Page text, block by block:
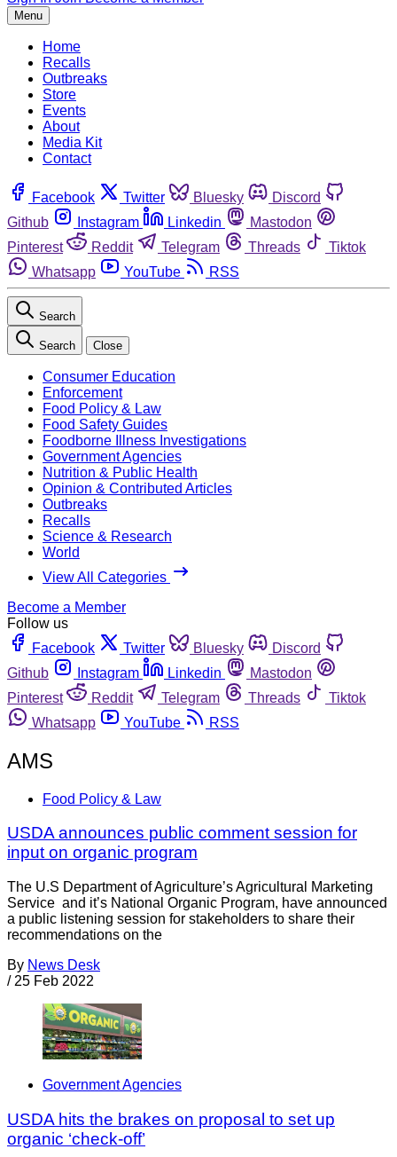
Menu
Home
Recalls
Outbreaks
Store
Events
About
Media Kit
Contact
Facebook Twitter Bluesky
Discord
Github
Instagram Linkedin
Mastodon
Pinterest
Reddit Telegram Threads
Tiktok
Whatsapp
YouTube RSS
Search
Search Close
Consumer Education
Enforcement
Food Policy & Law
Food Safety Guides
Foodborne Illness Investigations
Government Agencies
Nutrition & Public Health
Opinion & Contributed Articles
Outbreaks
Recalls
Science & Research
World
View All Categories
Become a Member
Follow us
Facebook
Twitter Bluesky
Discord
Github
Instagram Linkedin
Mastodon
Pinterest
Reddit Telegram Threads
Tiktok
Whatsapp
YouTube RSS
AMS
Food Policy & Law
USDA announces public comment session for
input on organic program
The U.S Department of Agriculture’s Agricultural Marketing
Service and it’s National Organic Program, have announced
a public listening session for stakeholders to share their
recommendations on the
By News Desk
/ 25 Feb 2022
Government Agencies
USDA hits the brakes on proposal to set up
organic ‘check-off’